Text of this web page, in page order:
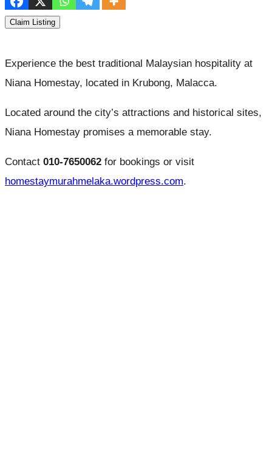
Claim Listing
Experience the best traditional Malaysian hospitality at
Niana Homestay, located in Krubong, Malacca.
Located around the city’s attractions and historical sites,
Niana Homestay promises a memorable stay.
Contact 010-7650062 for bookings or visit
homestaymurahmelaka.wordpress.com.